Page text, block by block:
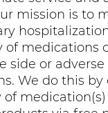
of medications
side or adverse
We do this by
of medication(s)
via free